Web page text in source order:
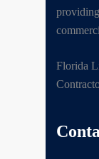
Florida